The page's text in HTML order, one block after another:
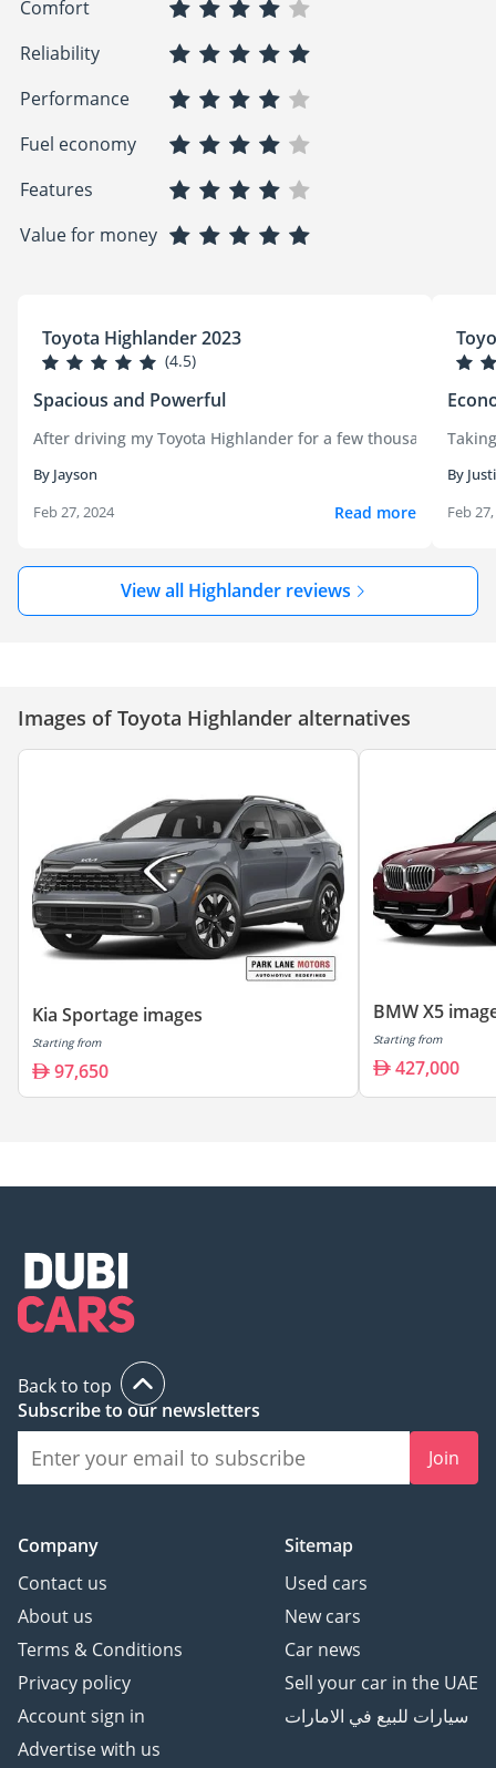
Comfort
Reliability
Performance
Fuel economy
Features
Value for money
Toyota Highlander 2023
(4.5)
Spacious and Powerful
After driving my Toyota Highlander for a few thousand
By Jayson
Feb 27, 2024
Read more
By
Feb
View all Highlander reviews
Images of Toyota Highlander alternatives
Kia Sportage images
Starting from
97,650
BMW X5
Starting from
427,000
Back to top
Subscribe to our newsletters
Join
Company
Contact us
About us
Terms & Conditions
Privacy policy
Account sign in
Advertise with us
Sitemap
Used cars
New cars
Car news
Sell your car in the UAE
سيارات للبيع في الامارات